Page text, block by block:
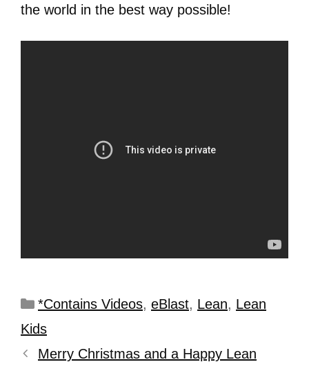
the world in the best way possible!
*Contains Videos, eBlast, Lean, Lean
Kids
Merry Christmas and a Happy Lean